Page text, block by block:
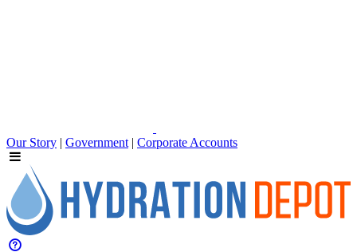
Our Story | Government | Corporate Accounts